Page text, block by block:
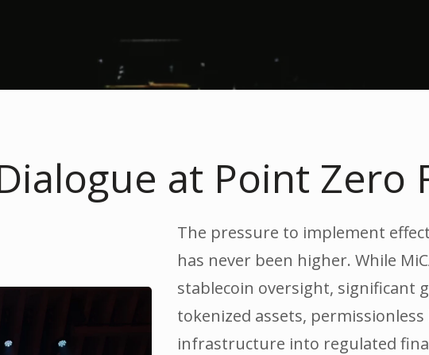
at Point Zero
The pressure to implement
has never been higher. While
stablecoin oversight, significant
tokenized assets, permissionless
infrastructure into regulated